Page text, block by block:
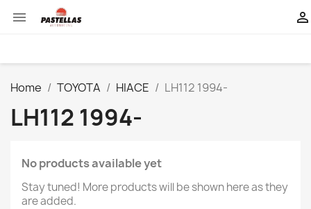
 
Home TOYOTA HIACE LH112 1994-
LH112 1994-
No products available yet
Stay tuned! More products will be shown here as they
are added.